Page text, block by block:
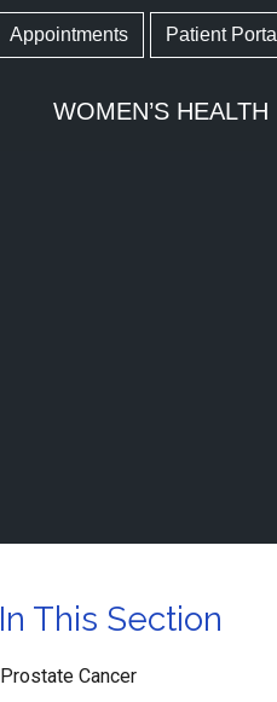
Appointments Patient Portal
WOMEN’S HEALTH
In This Section
Prostate Cancer